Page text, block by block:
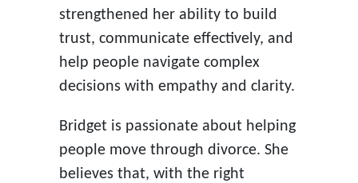
strengthened her ability to build
trust, communicate effectively, and
help people navigate complex
decisions with empathy and clarity.
Bridget is passionate about helping
people move through divorce. She
believes that, with the right